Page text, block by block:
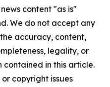
content "as is"
We do not accept any
accuracy, content,
legality, or
in this article.
copyright issues